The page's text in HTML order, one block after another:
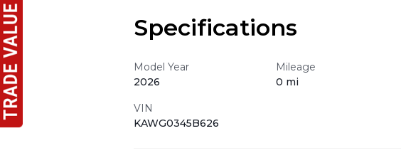
Specifications
Model Year
2026
Mileage
0 mi
VIN
KAWG0345B626